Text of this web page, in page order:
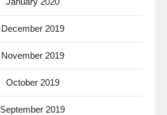
December 2019
November 2019
October 2019
September 2019